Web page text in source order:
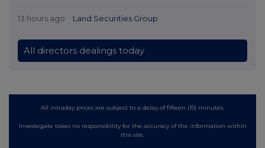
13 hours ago Land Securities Group
All directors dealings today
All intraday prices are subject to a delay of fifteen (15) minutes.
Investegate takes no responsibility for the accuracy of the information within
this site.